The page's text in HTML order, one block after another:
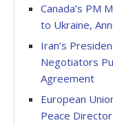
Canada’s PM
to Ukraine,
Iran’s
Negotiators
Agreement
European
Peace